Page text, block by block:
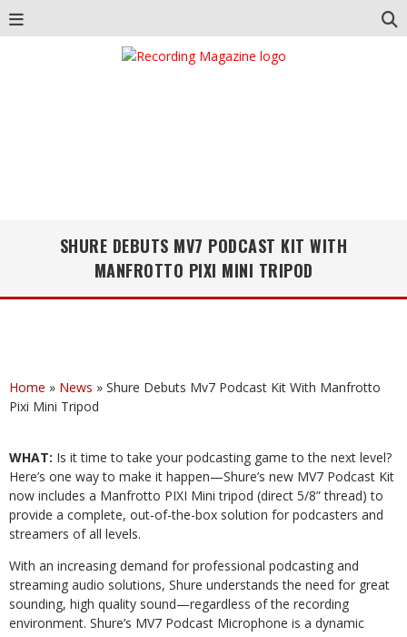
SHURE DEBUTS MV7 PODCAST KIT WITH
MANFROTTO PIXI MINI TRIPOD
Home » News » Shure Debuts Mv7 Podcast Kit With Manfrotto
Pixi Mini Tripod
WHAT: Is it time to take your podcasting game to the next level?
Here’s one way to make it happen—Shure’s new MV7 Podcast Kit
now includes a Manfrotto PIXI Mini tripod (direct 5/8” thread) to
provide a complete, out-of-the-box solution for podcasters and
streamers of all levels.
With an increasing demand for professional podcasting and
streaming audio solutions, Shure understands the need for great
sounding, high quality sound—regardless of the recording
environment. Shure’s MV7 Podcast Microphone is a dynamic